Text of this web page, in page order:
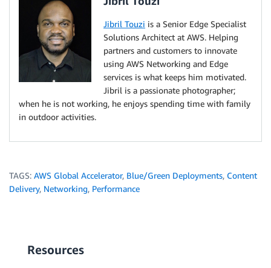
Jibril Touzi is a Senior Edge Specialist
Solutions Architect at AWS. Helping
partners and customers to innovate
using AWS Networking and Edge
services is what keeps him motivated.
Jibril is a passionate photographer;
when he is not working, he enjoys spending time with family
in outdoor activities.
TAGS: AWS Global Accelerator, Blue/Green Deployments, Content
Delivery, Networking, Performance
Resources